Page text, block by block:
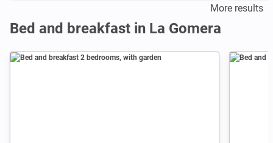
More results
Bed and breakfast in La Gomera